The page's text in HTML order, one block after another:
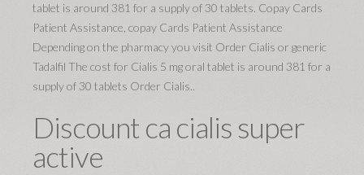
tablet is around 381 for a supply of 30 tablets. Copay Cards
Patient Assistance, copay Cards Patient Assistance
Depending on the pharmacy you visit Order Cialis or generic
Tadalfil The cost for Cialis 5 mg oral tablet is around 381 for a
supply of 30 tablets Order Cialis..
Discount ca cialis super
active